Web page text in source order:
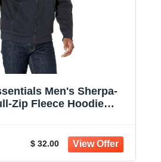
Men's Sherpa-
Zip Fleece Hoodie
$ 32.00